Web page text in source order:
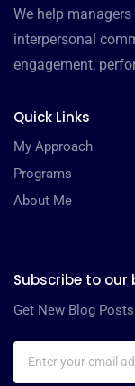
We help
interpersonal
engagement,
Quick Links
My Approach
Programs
About Me
Subscribe to our
Get New Blog